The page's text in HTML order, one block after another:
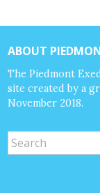
ABOUT
The Piedmont
site created by a
November 2018.